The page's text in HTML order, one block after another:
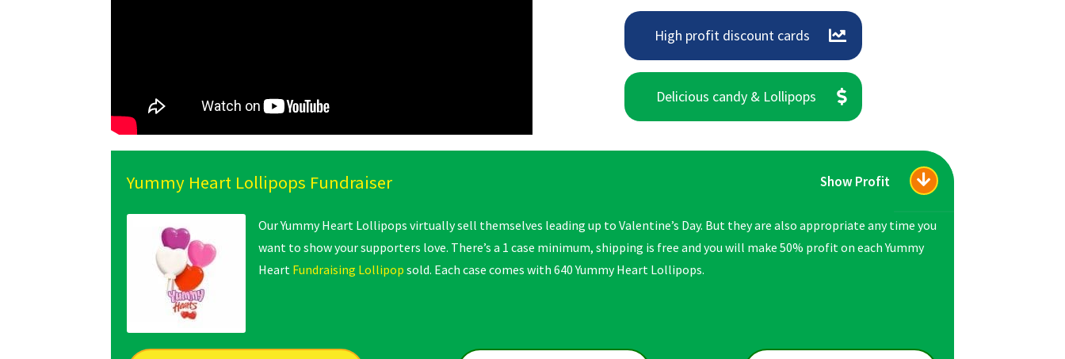
High profit discount cards
Delicious candy & Lollipops
Yummy Heart Lollipops Fundraiser Show Profit
Our Yummy Heart Lollipops virtually sell themselves leading up to Valentine’s Day. But they are also appropriate any time you
want to show your supporters love. There’s a 1 case minimum, shipping is free and you will make 50% profit on each Yummy
Heart Fundraising Lollipop sold. Each case comes with 640 Yummy Heart Lollipops.